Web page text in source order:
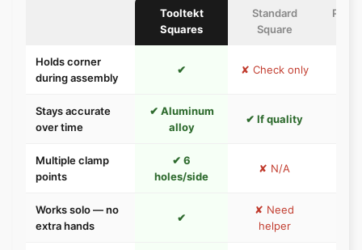
Tooltekt
Squares
Standard
Square
Holds corner
during assembly
✔ ✘ Check only
Stays accurate
over time
✔ Aluminum
alloy
✔ If quality
Multiple clamp
points
✔ 6
holes/side
✘ N/A
Works solo — no
extra hands
✔
✘ Need
helper